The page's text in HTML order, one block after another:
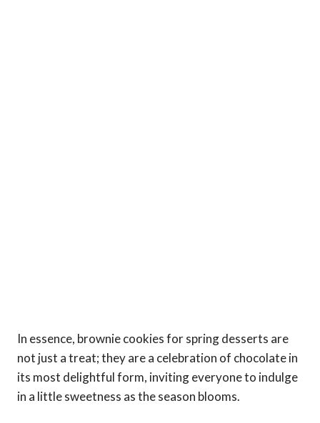
In essence, brownie cookies for spring desserts are
not just a treat; they are a celebration of chocolate in
its most delightful form, inviting everyone to indulge
in a little sweetness as the season blooms.